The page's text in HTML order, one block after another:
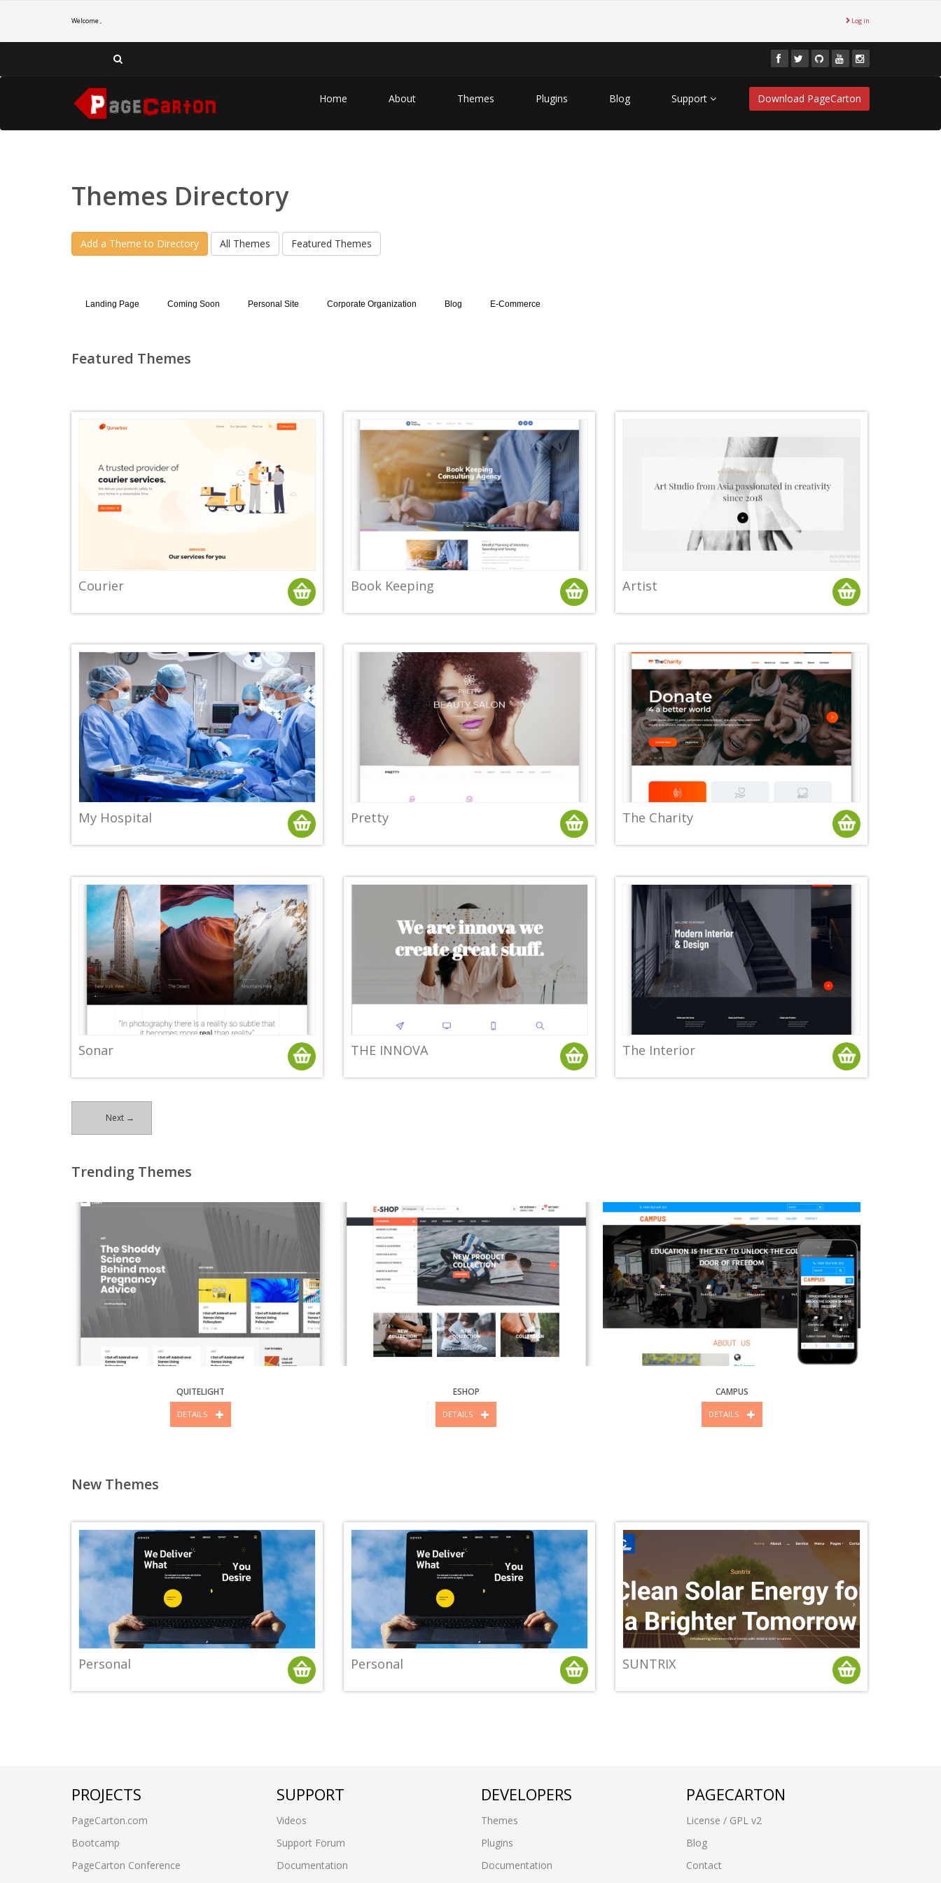
Welcome , Log in
Home About Themes Plugins Blog Support Download PageCarton
Themes Directory
Add a Theme to Directory All Themes Featured Themes
Landing Page Coming Soon Personal Site Corporate Organization Blog E-Commerce
Featured Themes
Courier Book Keeping Artist
My Hospital Pretty The Charity
Sonar THE INNOVA The Interior
Next →
Trending Themes
QUITELIGHT
DETAILS
ESHOP
DETAILS
CAMPUS
DETAILS
New Themes
Personal Personal SUNTRIX
PROJECTS
PageCarton.com
Bootcamp
PageCarton Conference
SUPPORT
Videos
Support Forum
Documentation
DEVELOPERS
Themes
Plugins
Documentation
PAGECARTON
License / GPL v2
Blog
Contact